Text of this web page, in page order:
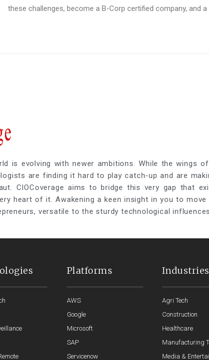
these challenges, become a B-Corp certified company, and
is evolving with newer ambitions. While the wings
are finding it hard to play catch-up and are
CIOCoverage aims to bridge this very gap that
heart of it. Awakening a keen insight in you to move
versatile to the sturdy technological
Platforms
AWS
Google
Microsoft
SAP
Servicenow
Industries
Agri Tech
Construction
Healthcare
Manufacturing
Media &